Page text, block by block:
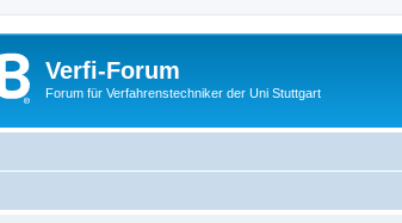
Verfi-Forum
Forum für Verfahrenstechniker der Uni Stuttgart